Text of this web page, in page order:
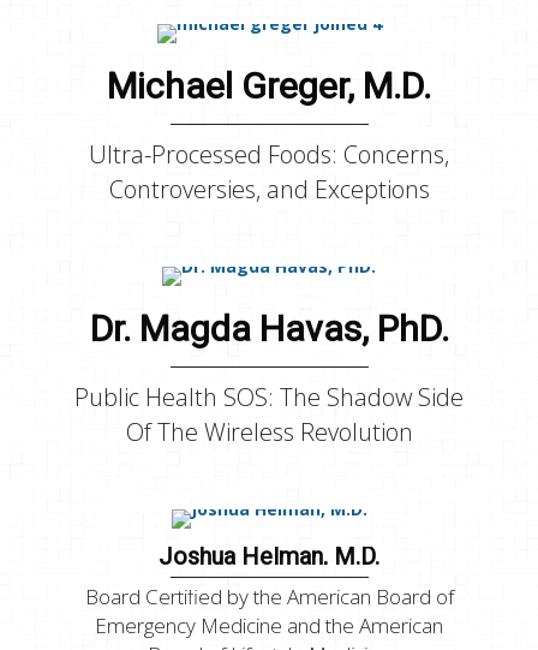
Michael Greger, M.D.
Ultra-Processed Foods: Concerns,
Controversies, and Exceptions
Dr. Magda Havas, PhD.
Public Health SOS: The Shadow Side
Of The Wireless Revolution
Joshua Helman, M.D.
Board Certified by the American Board of
Emergency Medicine and the American